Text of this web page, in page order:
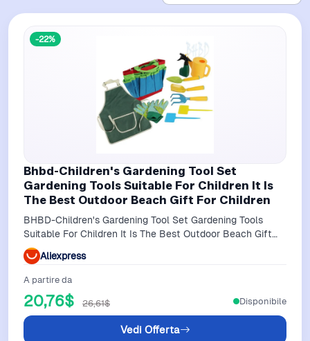
-22%
Bhbd-Children's Gardening Tool Set
Gardening Tools Suitable For Children It Is
The Best Outdoor Beach Gift For Children
BHBD-Children's Gardening Tool Set Gardening Tools
Suitable For Children It Is The Best Outdoor Beach Gift
For Children
Aliexpress
A partire da
20,76$ 26,61$
Vedi Offerta
Disponibile